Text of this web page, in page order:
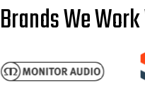
Brands We